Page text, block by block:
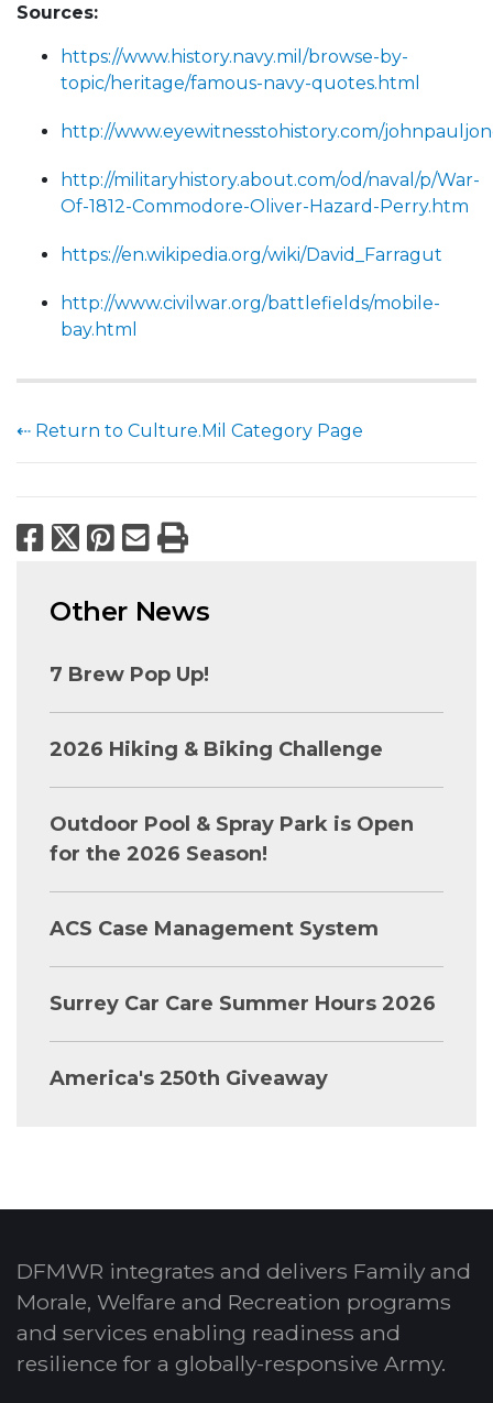
Sources:
https://www.history.navy.mil/browse-by-
topic/heritage/famous-navy-quotes.html
http://www.eyewitnesstohistory.com/
http://militaryhistory.about.com/od/naval/p/War-
Of-1812-Commodore-Oliver-Hazard-Perry.htm
https://en.wikipedia.org/wiki/David_Farragut
http://www.civilwar.org/battlefields/mobile-
bay.html
⇠ Return to Culture.Mil Category Page
Facebook
X Pinterest
Email
Print
Other News
7 Brew Pop Up!
2026 Hiking & Biking Challenge
Outdoor Pool & Spray Park is Open
for the 2026 Season!
ACS Case Management System
Surrey Car Care Summer Hours 2026
America's 250th Giveaway
DFMWR integrates and delivers Family and
Morale, Welfare and Recreation programs
and services enabling readiness and
resilience for a globally-responsive Army.